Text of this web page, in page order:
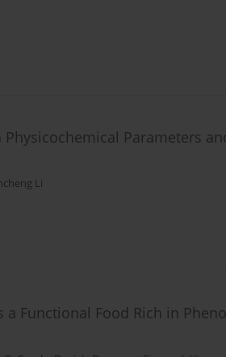
Parameters
Li
a Functional Food Rich in